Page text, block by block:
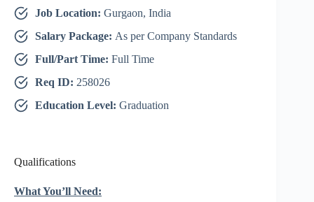
Job Location: Gurgaon, India
Salary Package: As per Company Standards
Full/Part Time: Full Time
Req ID: 258026
Education Level: Graduation
Qualifications
What You’ll Need: